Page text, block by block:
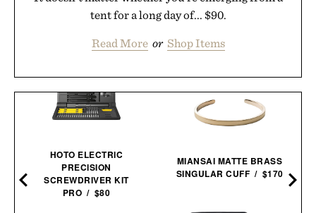
tent for a long day of... $90.
Read More or Shop Items
HOTO ELECTRIC
PRECISION
SCREWDRIVER KIT
PRO / $80
MIANSAI MATTE BRASS
SINGULAR CUFF / $170